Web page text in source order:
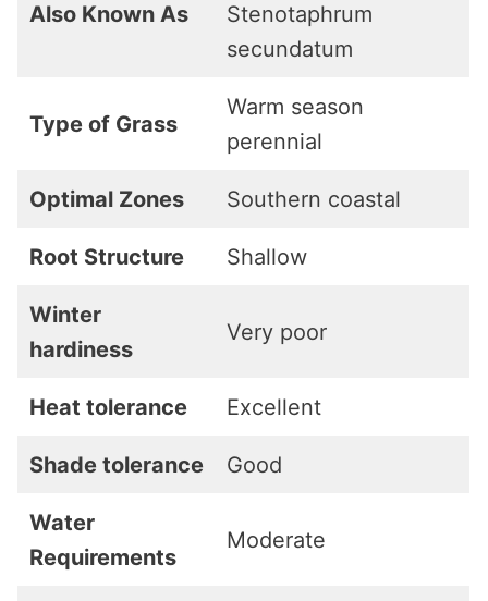
Also Known As
Stenotaphrum
secundatum
Type of Grass
Warm season
perennial
Optimal Zones Southern coastal
Root Structure Shallow
Winter
hardiness
Very poor
Heat tolerance Excellent
Shade tolerance Good
Water
Requirements
Moderate